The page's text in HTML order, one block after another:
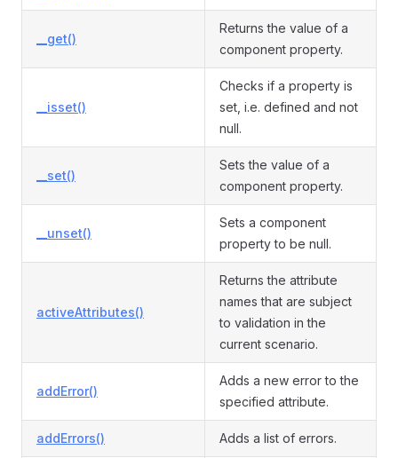
__get()
Returns the value of a
component property.
__isset()
Checks if a property is
set, i.e. defined and not
null.
__set()
Sets the value of a
component property.
__unset()
Sets a component
property to be null.
activeAttributes()
Returns the attribute
names that are subject
to validation in the
current scenario.
addError()
Adds a new error to the
specified attribute.
addErrors() Adds a list of errors.